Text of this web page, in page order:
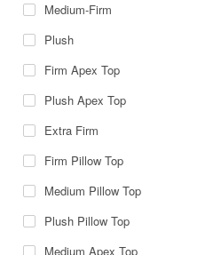
Medium-Firm
Plush
Firm Apex Top
Plush Apex Top
Extra Firm
Firm Pillow Top
Medium Pillow Top
Plush Pillow Top
Medium Apex Top